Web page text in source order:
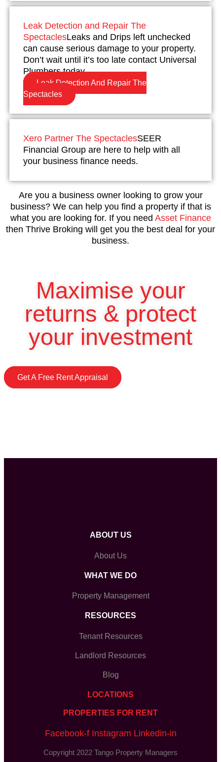
Leak Detection and Repair The
SpectaclesLeaks and Drips left unchecked
can cause serious damage to your property.
Don’t wait until it’s too late contact Universal
Plumbers today.
Leak Detection And Repair The
Spectacles
Xero Partner The SpectaclesSEER
Financial Group are here to help with all
your business finance needs.
Are you a business owner looking to grow your
business? We can help you find a property if that is
what you are looking for. If you need Asset Finance
then Thrive Broking will get you the best deal for your
business.
Maximise your
returns & protect
your investment
Get A Free Rent Appraisal
ABOUT US
About Us
WHAT WE DO
Property Management
RESOURCES
Tenant Resources
Landlord Resources
Blog
LOCATIONS
PROPERTIES FOR RENT
Facebook-f Instagram Linkedin-in
Copyright 2022 Tango Property Managers